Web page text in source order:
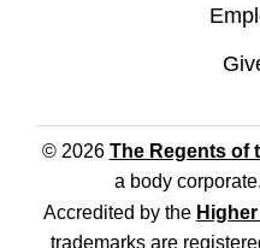
© 2026 The Regents of
a body
Accredited by the
trademarks are